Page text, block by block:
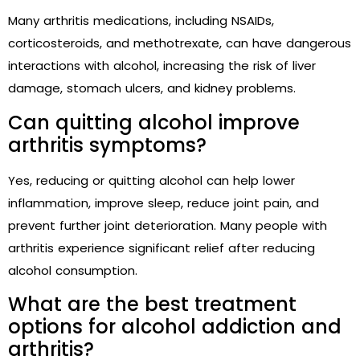
Many arthritis medications, including NSAIDs,
corticosteroids, and methotrexate, can have dangerous
interactions with alcohol, increasing the risk of liver
damage, stomach ulcers, and kidney problems.
Can quitting alcohol improve
arthritis symptoms?
Yes, reducing or quitting alcohol can help lower
inflammation, improve sleep, reduce joint pain, and
prevent further joint deterioration. Many people with
arthritis experience significant relief after reducing
alcohol consumption.
What are the best treatment
options for alcohol addiction and
arthritis?